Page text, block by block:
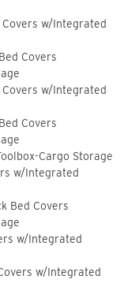
w/Integrated
Covers
w/Integrated
Covers
Cargo Storage
w/Integrated
Bed Covers
w/Integrated
w/Integrated